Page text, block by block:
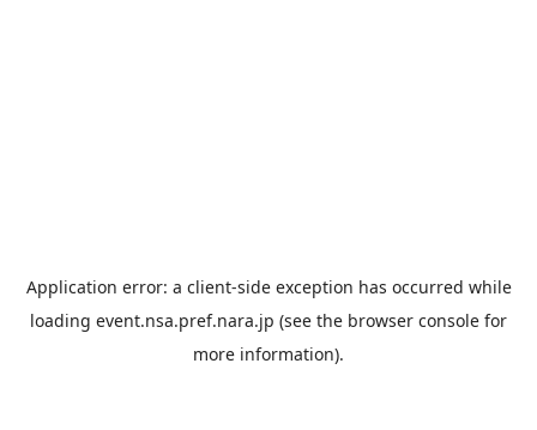
Application error: a client-side exception has occurred while
loading event.nsa.pref.nara.jp (see the browser console for
more information).